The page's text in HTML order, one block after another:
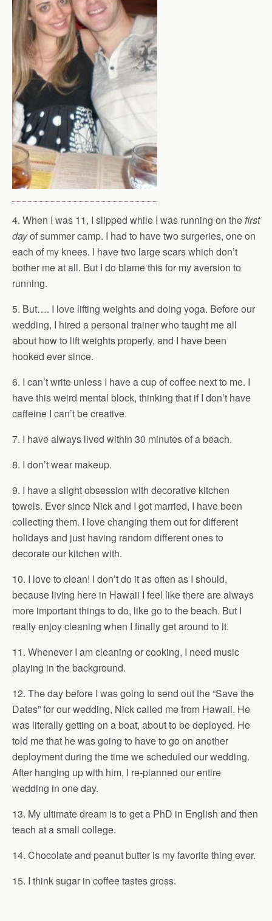
4. When I was 11, I slipped while I was running on thefirst
dayof summer camp. I had to have two surgeries, one on
each of my knees. I have two large scars which don’t
bother me at all. But I do blame this for my aversion to
running.
5. But…. I love lifting weights and doing yoga. Before our
wedding, I hired a personal trainer who taught me all
about how to lift weights properly, and I have been
hooked ever since.
6. I can’t write unless I have a cup of coffee next to me. I
have this weird mental block, thinking that if I don’t have
caffeine I can’t be creative.
7. I have always lived within 30 minutes of a beach.
8. I don’t wear makeup.
9. I have a slight obsession with decorative kitchen
towels. Ever since Nick and I got married, I have been
collecting them. I love changing them out for different
holidays and just having random different ones to
decorate our kitchen with.
10. I love to clean! I don’t do it as often as I should,
because living here in Hawaii I feel like there are always
more important things to do, like go to the beach. But I
really enjoy cleaning when I finally get around to it.
11. Whenever I am cleaning or cooking, I need music
playing in the background.
12. The day before I was going to send out the “Save the
Dates” for our wedding, Nick called me from Hawaii. He
was literally getting on a boat, about to be deployed. He
told me that he was going to have to go on another
deployment during the time we scheduled our wedding.
After hanging up with him, I re-planned our entire
wedding in one day.
13. My ultimate dream is to get a PhD in English and then
teach at a small college.
14. Chocolate and peanut butter is my favorite thing ever.
15. I think sugar in coffee tastes gross.